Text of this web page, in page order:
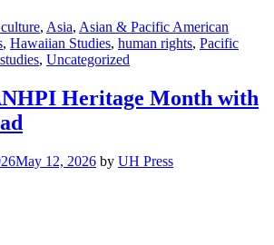
, Asia, Asian & Pacific American
, Hawaiian Studies, human rights, Pacific
, Uncategorized
Heritage Month with
May 12, 2026 by UH Press